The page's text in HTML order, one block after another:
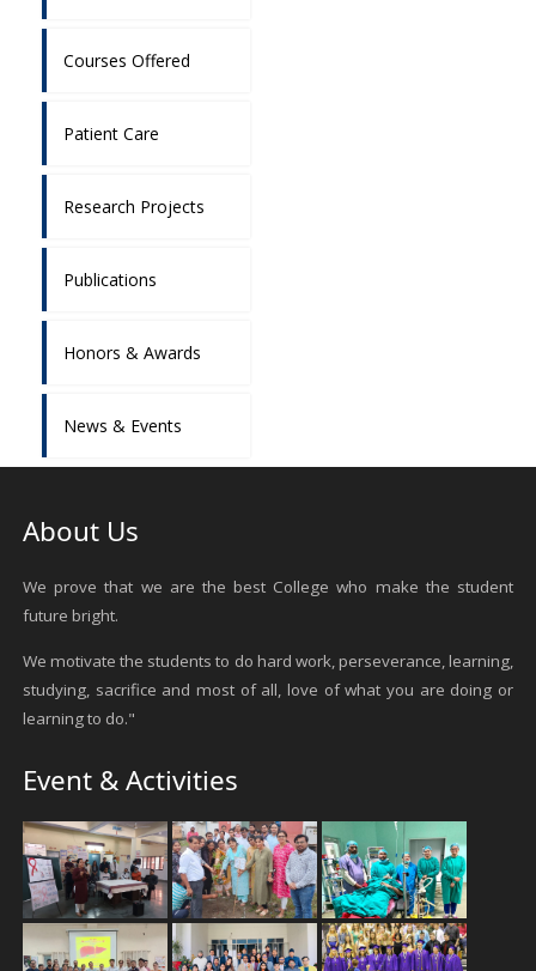
Courses Offered
Patient Care
Research Projects
Publications
Honors & Awards
News & Events
About Us
We prove that we are the best College who make the student
future bright.
We motivate the students to do hard work, perseverance, learning,
studying, sacrifice and most of all, love of what you are doing or
learning to do."
Event & Activities